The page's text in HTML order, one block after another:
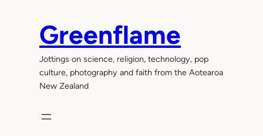
Greenflame
Jottings on science, religion, technology, pop
culture, photography and faith from the Aotearoa
New Zealand